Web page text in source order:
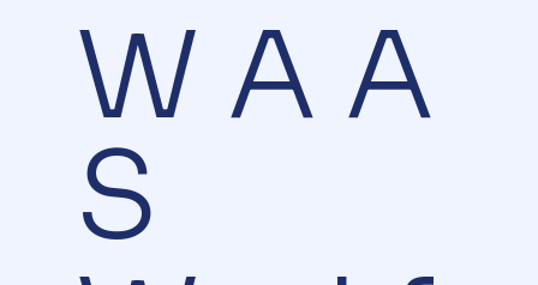
W A A
S